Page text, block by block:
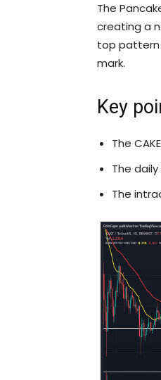
The
creating a
top pattern
mark.
Key
The
The
The